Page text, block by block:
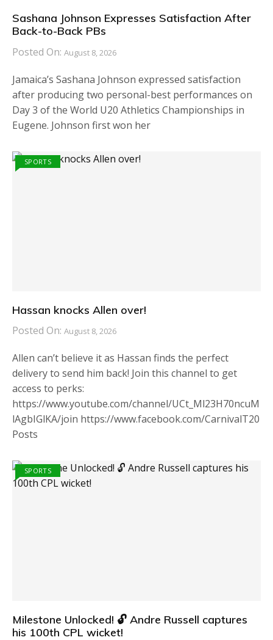
Sashana Johnson Expresses Satisfaction After
Back-to-Back PBs
Posted On: August 8, 2026
Jamaica’s Sashana Johnson expressed satisfaction
after producing two personal-best performances on
Day 3 of the World U20 Athletics Championships in
Eugene. Johnson first won her
SPORTS
Hassan knocks Allen over!
Posted On: August 8, 2026
Allen can’t believe it as Hassan finds the perfect
delivery to send him back! Join this channel to get
access to perks:
https://www.youtube.com/channel/UCt_Ml23H70ncuM
lAgbIGlKA/join https://www.facebook.com/CarnivalT20
Posts
SPORTS
Milestone Unlocked! 🔓 Andre Russell captures
his 100th CPL wicket!